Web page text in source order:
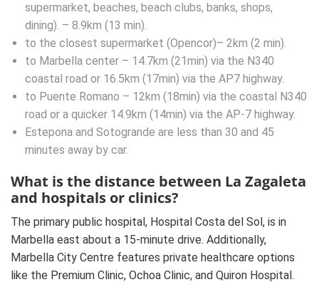
supermarket, beaches, beach clubs, banks, shops,
dining). – 8.9km (13 min).
to the closest supermarket (Opencor)– 2km (2 min).
to Marbella center – 14.7km (21min) via the N340
coastal road or 16.5km (17min) via the AP7 highway.
to Puente Romano – 12km (18min) via the coastal N340
road or a quicker 14.9km (14min) via the AP-7 highway.
Estepona and Sotogrande are less than 30 and 45
minutes away by car.
What is the distance between La Zagaleta
and hospitals or clinics?
The primary public hospital, Hospital Costa del Sol, is in
Marbella east about a 15-minute drive. Additionally,
Marbella City Centre features private healthcare options
like the Premium Clinic, Ochoa Clinic, and Quiron Hospital.